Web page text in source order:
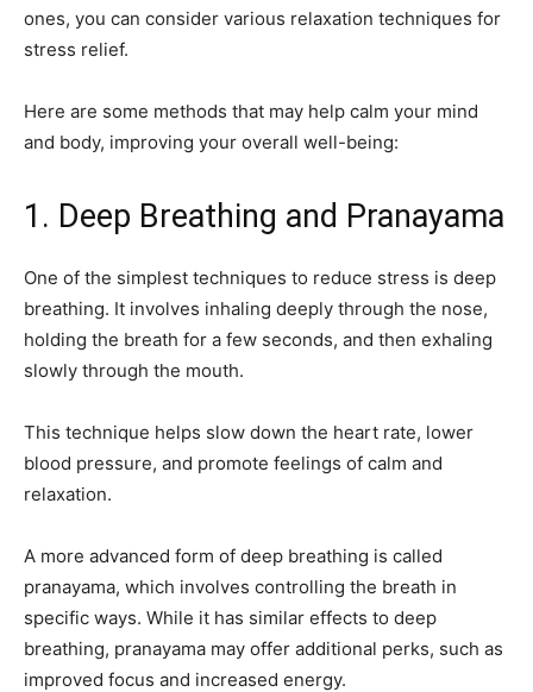
ones, you can consider various relaxation techniques for
stress relief.
Here are some methods that may help calm your mind
and body, improving your overall well-being:
1. Deep Breathing and Pranayama
One of the simplest techniques to reduce stress is deep
breathing. It involves inhaling deeply through the nose,
holding the breath for a few seconds, and then exhaling
slowly through the mouth.
This technique helps slow down the heart rate, lower
blood pressure, and promote feelings of calm and
relaxation.
A more advanced form of deep breathing is called
pranayama, which involves controlling the breath in
specific ways. While it has similar effects to deep
breathing, pranayama may offer additional perks, such as
improved focus and increased energy.